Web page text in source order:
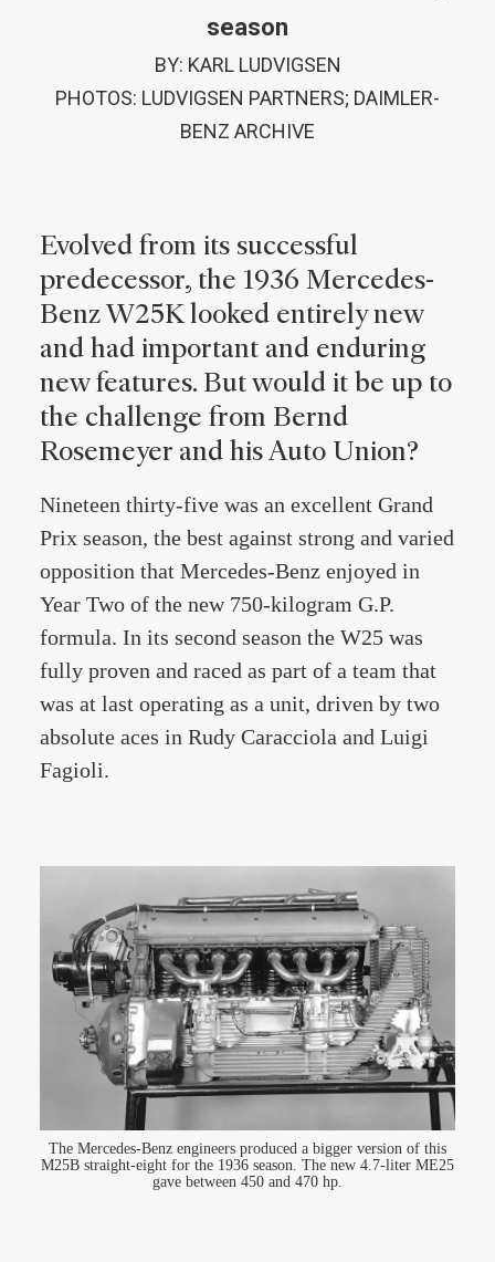
season
BY: KARL LUDVIGSEN
PHOTOS: LUDVIGSEN PARTNERS; DAIMLER-
BENZ ARCHIVE
Evolved from its successful
predecessor, the 1936 Mercedes-
Benz W25K looked entirely new
and had important and enduring
new features. But would it be up to
the challenge from Bernd
Rosemeyer and his Auto Union?
Nineteen thirty-five was an excellent Grand
Prix season, the best against strong and varied
opposition that Mercedes-Benz enjoyed in
Year Two of the new 750-kilogram G.P.
formula. In its second season the W25 was
fully proven and raced as part of a team that
was at last operating as a unit, driven by two
absolute aces in Rudy Caracciola and Luigi
Fagioli.
The Mercedes-Benz engineers produced a bigger version of this
M25B straight-eight for the 1936 season. The new 4.7-liter ME25
gave between 450 and 470 hp.